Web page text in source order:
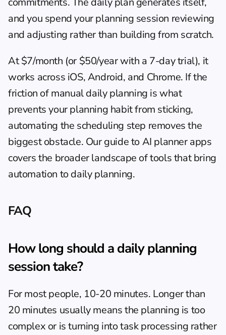
and you spend your planning session reviewing
and adjusting rather than building from scratch.
At $7/month (or $50/year with a 7-day trial), it
works across iOS, Android, and Chrome. If the
friction of manual daily planning is what
prevents your planning habit from sticking,
automating the scheduling step removes the
biggest obstacle. Our guide to AI planner apps
covers the broader landscape of tools that bring
automation to daily planning.
FAQ
How long should a daily planning
session take?
For most people, 10-20 minutes. Longer than
20 minutes usually means the planning is too
complex or is turning into task processing rather